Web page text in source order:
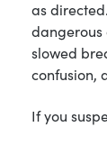
as
dangerous
slowed
confusion,
If you